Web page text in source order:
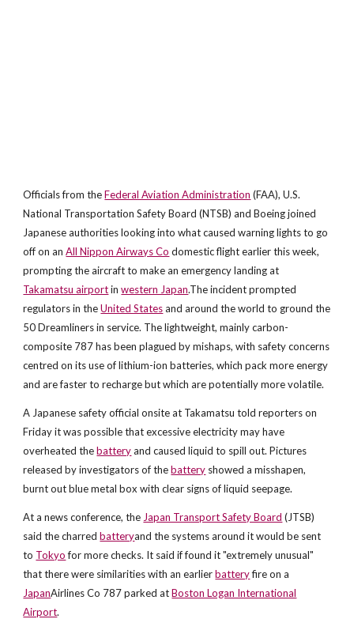
Officials from theFederal Aviation Administration (FAA), U.S.
National Transportation Safety Board (NTSB) and Boeing joined
Japanese authorities looking into what caused warning lights to go
off on anAll Nippon Airways Co domestic flight earlier this week,
prompting the aircraft to make an emergency landing at
Takamatsu airportinwestern Japan.The incident prompted
regulators in theUnited Statesand around the world to ground the
50 Dreamliners in service. The lightweight, mainly carbon-
composite 787 has been plagued by mishaps, with safety concerns
centred on its use of lithium-ion batteries, which pack more energy
and are faster to recharge but which are potentially more volatile.
A Japanese safety official onsite at Takamatsu told reporters on
Friday it was possible that excessive electricity may have
overheated thebatteryand caused liquid to spill out. Pictures
released by investigators of thebattery showed a misshapen,
burnt out blue metal box with clear signs of liquid seepage.
At a news conference, the Japan Transport Safety Board (JTSB)
said the charredbatteryand the systems around it would be sent
to Tokyofor more checks. It said if found it "extremely unusual"
that there were similarities with an earlierbatteryfire on a
JapanAirlines Co 787 parked atBoston Logan International
Airport.